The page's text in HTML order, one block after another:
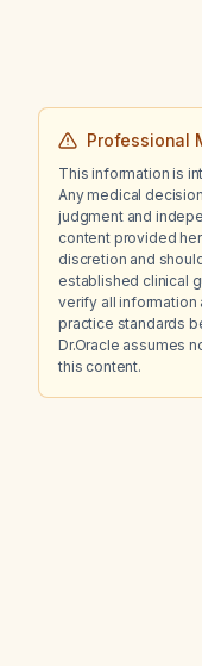
Professional
This information is
Any medical
judgment and
content provided
discretion and
established clinical
verify all information
practice standards
Dr.Oracle assumes
this content.